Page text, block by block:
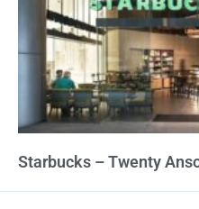
Starbucks – Twenty